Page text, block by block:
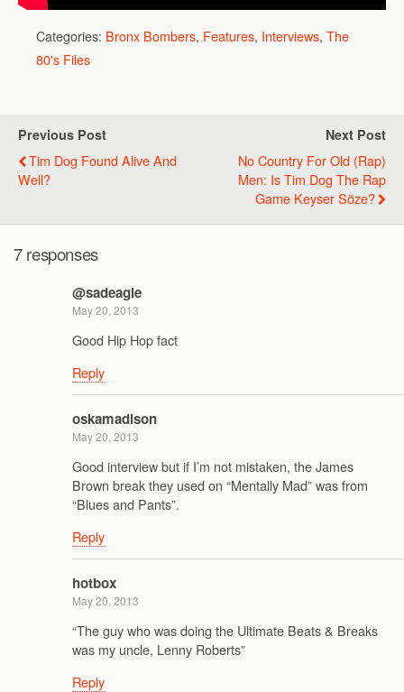
Categories: Bronx Bombers, Features, Interviews, The
80's Files
Previous Post
Tim Dog Found Alive And
Well?
Next Post
No Country For Old (Rap)
Men: Is Tim Dog The Rap
Game Keyser Söze?
7 responses
@sadeagle
May 20, 2013
Good Hip Hop fact
Reply
oskamadison
May 20, 2013
Good interview but if I’m not mistaken, the James
Brown break they used on “Mentally Mad” was from
“Blues and Pants”.
Reply
hotbox
May 20, 2013
“The guy who was doing the Ultimate Beats & Breaks
was my uncle, Lenny Roberts”
Reply